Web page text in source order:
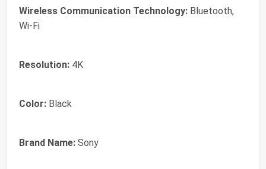
Wireless Communication Technology: Bluetooth,
Wi-Fi
Resolution: 4K
Color: Black
Brand Name: Sony